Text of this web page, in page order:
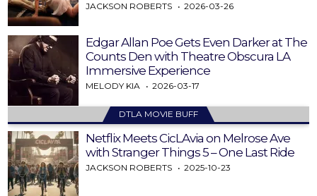
JACKSON ROBERTS 2026-03-26
Edgar Allan Poe Gets Even Darker at The
Counts Den with Theatre Obscura LA
Immersive Experience
MELODY KIA 2026-03-17
DTLA MOVIE BUFF
Netflix Meets CicLAvia on Melrose Ave
with Stranger Things 5 – One Last Ride
JACKSON ROBERTS 2025-10-23